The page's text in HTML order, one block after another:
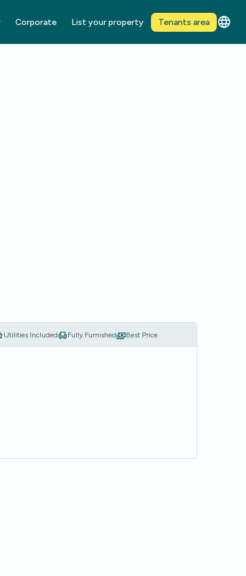
Corporate List your property Tenants area
Utilities Included Fully Furnished Best Price